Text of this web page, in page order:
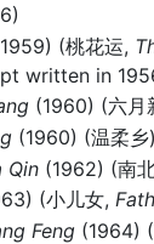
(桃花运,
written in
(1960) (六月
(1960) (温柔乡)
Qin(1962) (南
(小儿女,
Feng(1964) (